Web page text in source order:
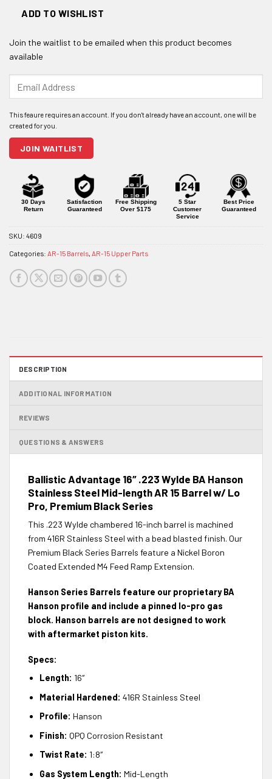
ADD TO WISHLIST
Join the waitlist to be emailed when this product becomes
available
your
address
to
join
this
product
JOIN WAITLIST
30 Days
Return
Satisfaction
Guaranteed
Free Shipping
Over $175
5 Star
Customer
Service
Best Price
Guaranteed
SKU: 4609
Categories: AR-15 Barrels, AR-15 Upper Parts
DESCRIPTION
ADDITIONAL INFORMATION
REVIEWS
QUESTIONS & ANSWERS
Ballistic Advantage 16″ .223 Wylde BA Hanson
Stainless Steel Mid-length AR 15 Barrel w/ Lo
Pro, Premium Black Series
This .223 Wylde chambered 16-inch barrel is machined
from 416R Stainless Steel with a bead blasted finish. Our
Premium Black Series Barrels feature a Nickel Boron
Coated Extended M4 Feed Ramp Extension.
Hanson Series Barrels feature our proprietary BA
Hanson profile and include a pinned lo-pro gas
block. Hanson barrels are not designed to work
with aftermarket piston kits.
Specs:
Length: 16″
Material Hardened: 416R Stainless Steel
Profile: Hanson
Finish: QPQ Corrosion Resistant
Twist Rate: 1:8″
Gas System Length: Mid-Length